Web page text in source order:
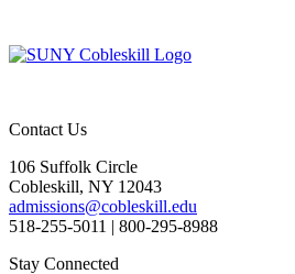
Contact Us
106 Suffolk Circle
Cobleskill, NY 12043
admissions@cobleskill.edu
518-255-5011 | 800-295-8988
Stay Connected